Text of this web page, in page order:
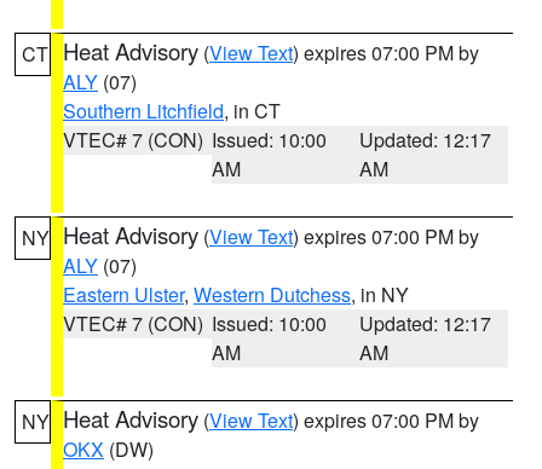
CT Heat Advisory (View Text) expires 07:00 PM by
ALY (07)
Southern Litchfield, in CT
VTEC# 7 (CON) Issued: 10:00
AM
Updated: 12:17
AM
NY Heat Advisory (View Text) expires 07:00 PM by
ALY (07)
Eastern Ulster, Western Dutchess, in NY
VTEC# 7 (CON) Issued: 10:00
AM
Updated: 12:17
AM
NY Heat Advisory (View Text) expires 07:00 PM by
OKX (DW)